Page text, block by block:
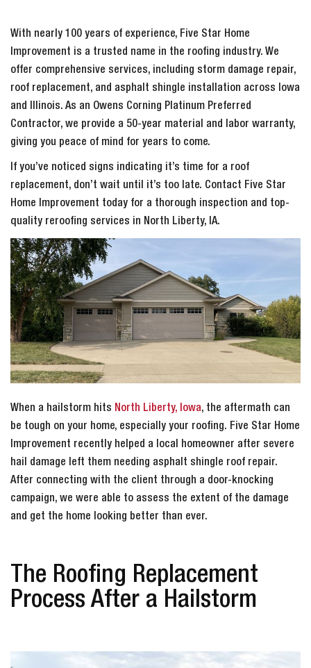
With nearly 100 years of experience, Five Star Home
Improvement is a trusted name in the roofing industry. We
offer comprehensive services, including storm damage repair,
roof replacement, and asphalt shingle installation across Iowa
and Illinois. As an Owens Corning Platinum Preferred
Contractor, we provide a 50-year material and labor warranty,
giving you peace of mind for years to come.
If you’ve noticed signs indicating it’s time for a roof
replacement, don’t wait until it’s too late. Contact Five Star
Home Improvement today for a thorough inspection and top-
quality reroofing services in North Liberty, IA.
When a hailstorm hits North Liberty, Iowa, the aftermath can
be tough on your home, especially your roofing. Five Star Home
Improvement recently helped a local homeowner after severe
hail damage left them needing asphalt shingle roof repair.
After connecting with the client through a door-knocking
campaign, we were able to assess the extent of the damage
and get the home looking better than ever.
The Roofing Replacement
Process After a Hailstorm